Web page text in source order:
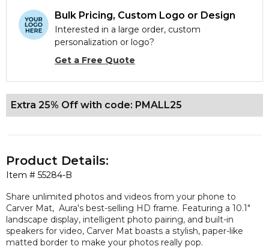
Bulk Pricing, Custom Logo or Design
Interested in a large order, custom
personalization or logo?
Get a Free Quote
Extra 25% Off with code: PMALL25
Item # 55284-B
Product Details:
Share unlimited photos and videos from your phone to
Carver Mat, Aura's best-selling HD frame. Featuring a 10.1"
landscape display, intelligent photo pairing, and built-in
speakers for video, Carver Mat boasts a stylish, paper-like
matted border to make your photos really pop.